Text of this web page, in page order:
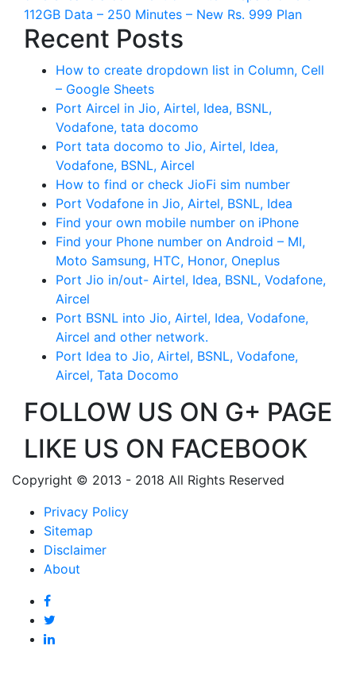
112GB Data – 250 Minutes – New Rs. 999 Plan
Recent Posts
How to create dropdown list in Column, Cell
– Google Sheets
Port Aircel in Jio, Airtel, Idea, BSNL,
Vodafone, tata docomo
Port tata docomo to Jio, Airtel, Idea,
Vodafone, BSNL, Aircel
How to find or check JioFi sim number
Port Vodafone in Jio, Airtel, BSNL, Idea
Find your own mobile number on iPhone
Find your Phone number on Android – MI,
Moto Samsung, HTC, Honor, Oneplus
Port Jio in/out- Airtel, Idea, BSNL, Vodafone,
Aircel
Port BSNL into Jio, Airtel, Idea, Vodafone,
Aircel and other network.
Port Idea to Jio, Airtel, BSNL, Vodafone,
Aircel, Tata Docomo
FOLLOW US ON G+ PAGE
LIKE US ON FACEBOOK
Copyright © 2013 - 2018 All Rights Reserved
Privacy Policy
Sitemap
Disclaimer
About